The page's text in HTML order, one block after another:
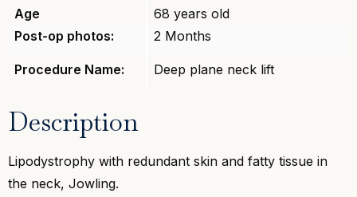
Age
68 years old
Post-op photos:
2 Months
Procedure Name: Deep plane neck lift
Description
Lipodystrophy with redundant skin and fatty tissue in
the neck, Jowling.